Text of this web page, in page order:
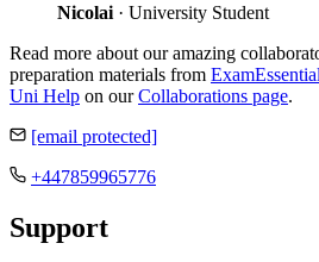
Nicolai · University Student
Read more about our amazing
preparation materials from
Uni Help on ourCollaborations page.
[email protected]
+447859965776
Support